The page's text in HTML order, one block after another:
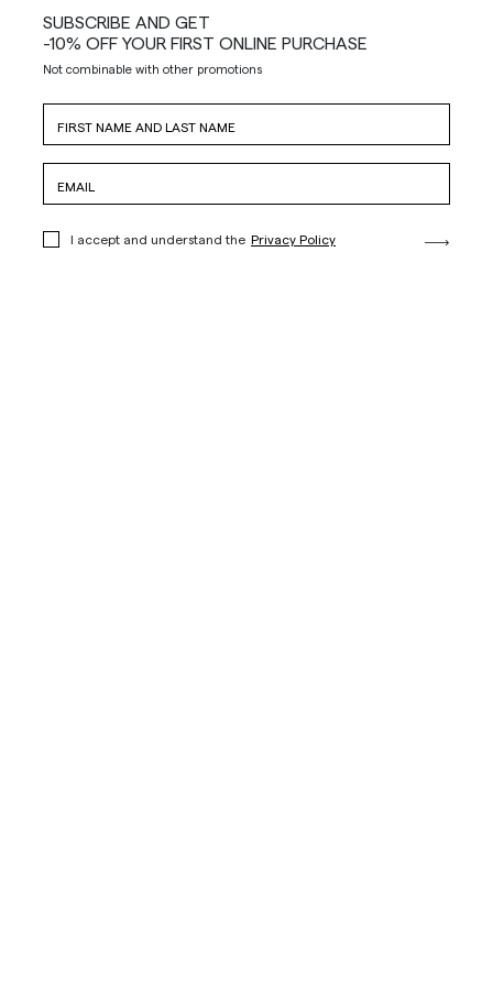
SUBSCRIBE AND GET
-10% OFF YOUR FIRST ONLINE PURCHASE
Not combinable with other promotions
I accept and understand the Privacy Policy